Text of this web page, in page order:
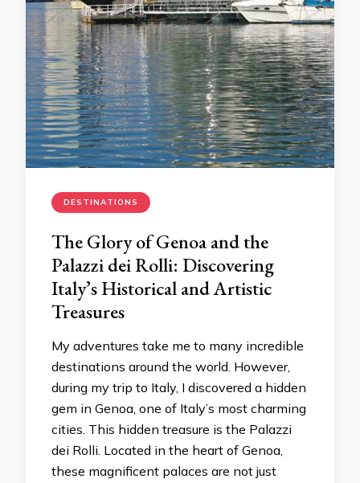
DESTINATIONS
The Glory of Genoa and the
Palazzi dei Rolli: Discovering
Italy’s Historical and Artistic
Treasures
My adventures take me to many incredible
destinations around the world. However,
during my trip to Italy, I discovered a hidden
gem in Genoa, one of Italy’s most charming
cities. This hidden treasure is the Palazzi
dei Rolli. Located in the heart of Genoa,
these magnificent palaces are not just